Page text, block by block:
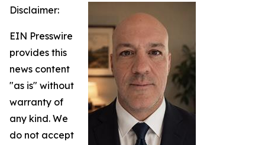
Disclaimer:
EIN Presswire
provides this
news content
"as is" without
warranty of
any kind. We
do not accept